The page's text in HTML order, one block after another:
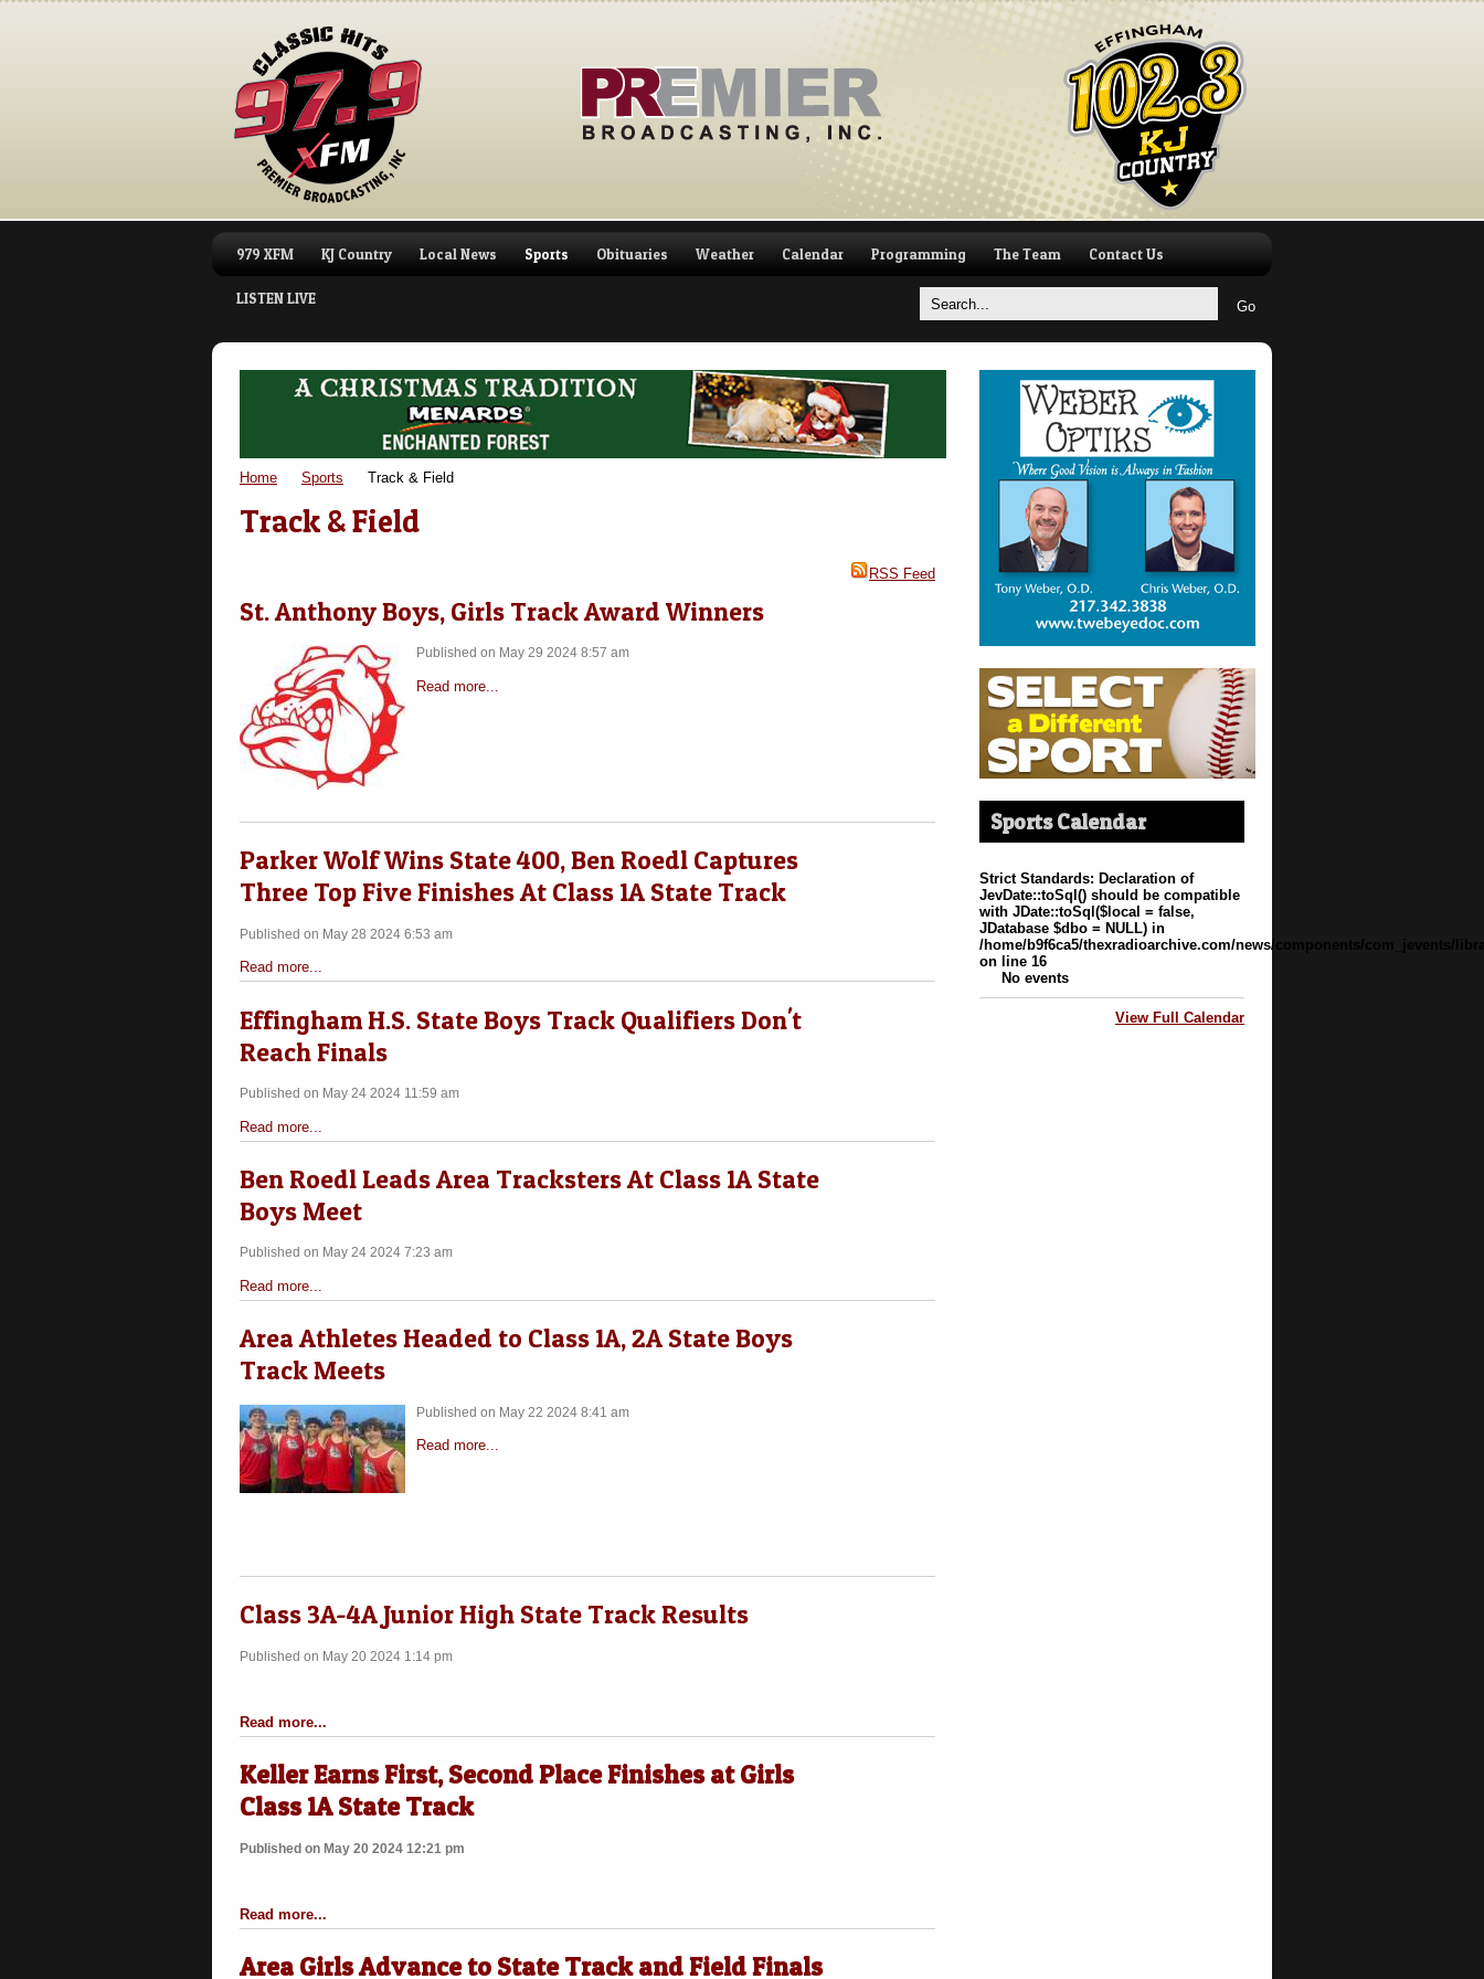
979 XFM KJ Country Local News Sports Obituaries Weather Calendar Programming The Team Contact Us
LISTEN LIVE
Home Sports Track & Field
Track & Field
RSS Feed
St. Anthony Boys, Girls Track Award Winners
Published on May 29 2024 8:57 am
Read more...
Parker Wolf Wins State 400, Ben Roedl Captures
Three Top Five Finishes At Class 1A State Track
Published on May 28 2024 6:53 am
Read more...
Effingham H.S. State Boys Track Qualifiers Don't
Reach Finals
Published on May 24 2024 11:59 am
Read more...
Ben Roedl Leads Area Tracksters At Class 1A State
Boys Meet
Published on May 24 2024 7:23 am
Read more...
Area Athletes Headed to Class 1A, 2A State Boys
Track Meets
Published on May 22 2024 8:41 am
Read more...
Class 3A-4A Junior High State Track Results
Published on May 20 2024 1:14 pm
Read more...
Keller Earns First, Second Place Finishes at Girls
Class 1A State Track
Published on May 20 2024 12:21 pm
Read more...
Area Girls Advance to State Track and Field Finals
Sports Calendar
Strict Standards: Declaration of
JevDate::toSql() should be compatible
with JDate::toSql($local = false,
JDatabase $dbo = NULL) in
/home/b9f6ca5/thexradioarchive.com/news/components/com_jevents/
on line 16
No events
View Full Calendar